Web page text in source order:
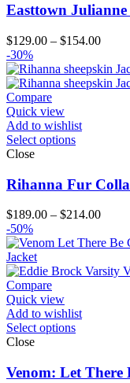
Easttown
$129.00 – $154.00Price
-30%
Compare
Quick view
Add to wishlist
Select options
Close
Rihanna Fur
$189.00 – $214.00Price
-50%
Compare
Quick view
Add to wishlist
Select options
Close
Venom: Let There